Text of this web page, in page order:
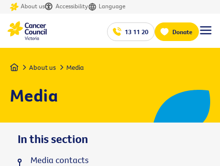
About us Accessibility Language
13 11 20 Donate
Home About us Media
Media
In this section
Media contacts